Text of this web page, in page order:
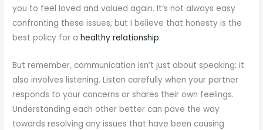
you to feel loved and valued again. It’s not always easy
confronting these issues, but I believe that honesty is the
best policy for ahealthy relationship.
But remember, communication isn’t just about speaking; it
also involves listening. Listen carefully when your partner
responds to your concerns or shares their own feelings.
Understanding each other better can pave the way
towards resolving any issues that have been causing